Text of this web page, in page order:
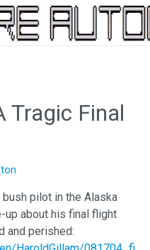
Tragic Final
pilot in the Alaska
up about his final flight
and perished: